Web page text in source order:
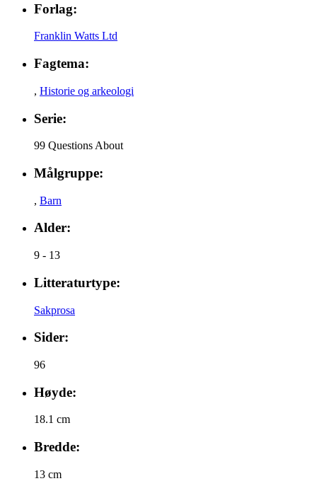
Forlag:
Franklin Watts Ltd
Fagtema:
, Historie og arkeologi
Serie:
99 Questions About
Målgruppe:
, Barn
Alder:
9 - 13
Litteraturtype:
Sakprosa
Sider:
96
Høyde:
18.1 cm
Bredde:
13 cm